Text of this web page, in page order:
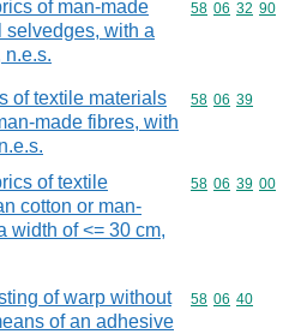
of man-made
selvedges, with a
n.e.s.
Commodity
58 06 32 90
of textile materials
made fibres, with
Commodity
58 06 39
of textile
cotton or man-
width of <= 30 cm,
Commodity
58 06 39 00
of warp without
of an adhesive
Commodity
58 06 40